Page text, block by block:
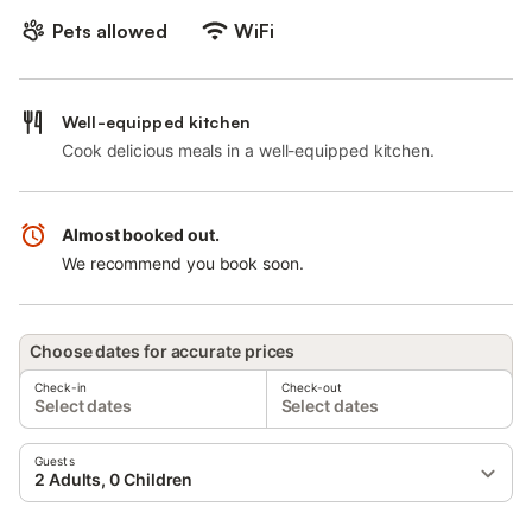
Pets allowed
WiFi
Well-equipped kitchen
Cook delicious meals in a well-equipped kitchen.
Almost booked out.
We recommend you book soon.
Choose dates for accurate prices
Check-in
Select dates
Check-out
Select dates
Guests
2 Adults, 0 Children